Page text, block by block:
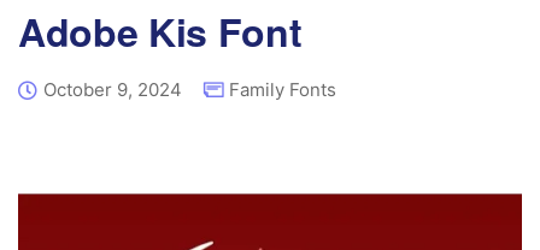
Adobe Kis Font
October 9, 2024 Family Fonts